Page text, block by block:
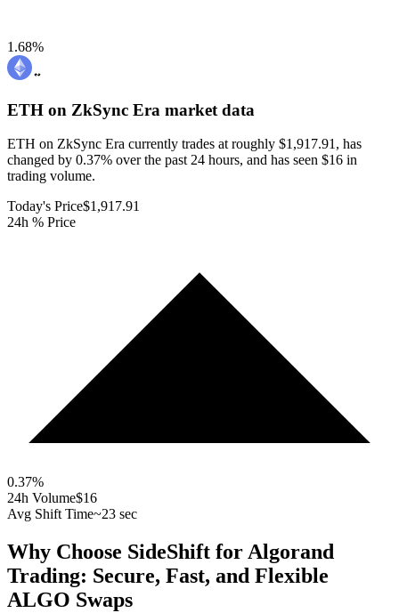
1.68%
ETH on ZkSync Era market data
ETH on ZkSync Era currently trades at roughly $1,917.91, has
changed by 0.37% over the past 24 hours, and has seen $16 in
trading volume.
Today's Price$1,917.91
24h % Price
0.37%
24h Volume$16
Avg Shift Time~23 sec
Why Choose SideShift for Algorand
Trading: Secure, Fast, and Flexible
ALGO Swaps